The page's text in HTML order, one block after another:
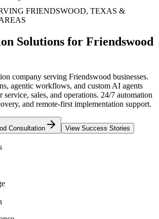
FRIENDSWOOD, TEXAS &
Solutions for Friendswood
company serving Friendswood businesses.
agentic workflows, and custom AI agents
service, sales, and operations. 24/7 automation
and remote-first implementation support.
Consultation View Success Stories